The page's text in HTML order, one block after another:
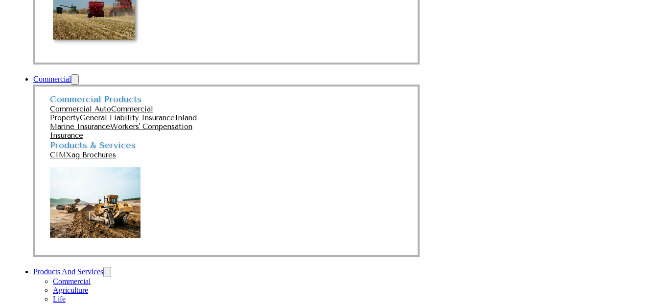
Commercial
Commercial Products
Commercial AutoCommercial
PropertyGeneral Liability InsuranceInland
Marine InsuranceWorkers' Compensation
Insurance
Products & Services
CIMXag Brochures
Products And Services
Commercial
Agriculture
Life